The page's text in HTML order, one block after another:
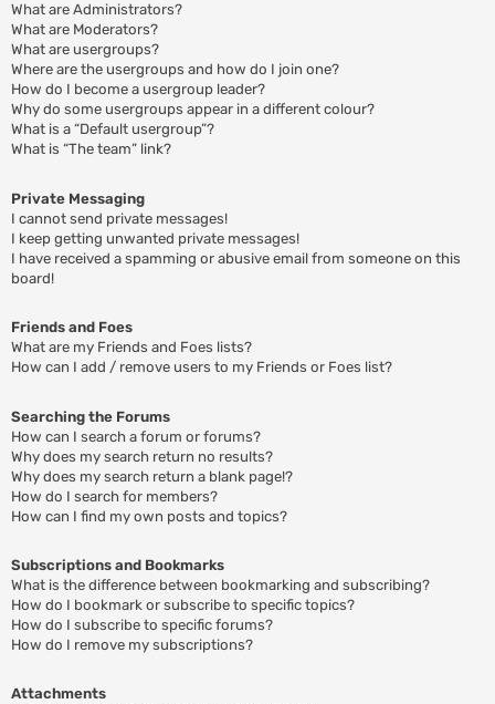
What are Administrators?
What are Moderators?
What are usergroups?
Where are the usergroups and how do I join one?
How do I become a usergroup leader?
Why do some usergroups appear in a different colour?
What is a “Default usergroup”?
What is “The team” link?
Private Messaging
I cannot send private messages!
I keep getting unwanted private messages!
I have received a spamming or abusive email from someone on this
board!
Friends and Foes
What are my Friends and Foes lists?
How can I add / remove users to my Friends or Foes list?
Searching the Forums
How can I search a forum or forums?
Why does my search return no results?
Why does my search return a blank page!?
How do I search for members?
How can I find my own posts and topics?
Subscriptions and Bookmarks
What is the difference between bookmarking and subscribing?
How do I bookmark or subscribe to specific topics?
How do I subscribe to specific forums?
How do I remove my subscriptions?
Attachments